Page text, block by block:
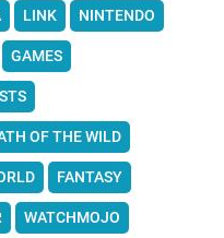
LINK NINTENDO
GAMES
OF THE WILD
FANTASY
WATCHMOJO